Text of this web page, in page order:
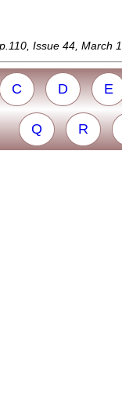
Issue 44, March
C D E
Q R